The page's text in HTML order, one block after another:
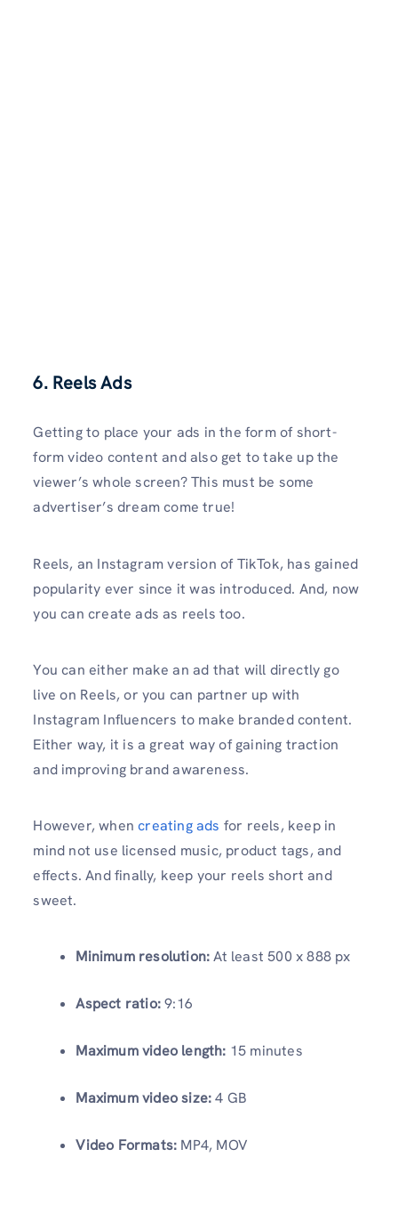
6. Reels Ads
Getting to place your ads in the form of short-
form video content and also get to take up the
viewer’s whole screen? This must be some
advertiser’s dream come true!
Reels, an Instagram version of TikTok, has gained
popularity ever since it was introduced. And, now
you can create ads as reels too.
You can either make an ad that will directly go
live on Reels, or you can partner up with
Instagram Influencers to make branded content.
Either way, it is a great way of gaining traction
and improving brand awareness.
However, whencreating ads for reels, keep in
mind not use licensed music, product tags, and
effects. And finally, keep your reels short and
sweet.
Minimum resolution:At least 500 x 888 px
Aspect ratio:9:16
Maximum video length: 15 minutes
Maximum video size:4 GB
Video Formats: MP4, MOV